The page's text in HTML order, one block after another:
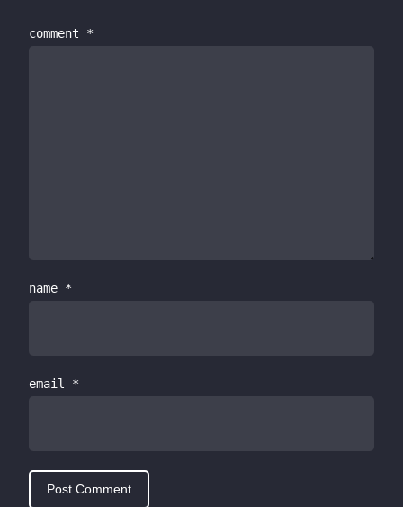
comment *
name *
email *